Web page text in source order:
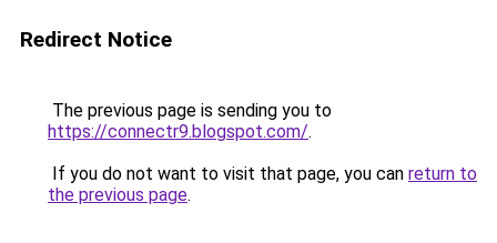
Redirect Notice
The previous page is sending you to
https://connectr9.blogspot.com/.
If you do not want to visit that page, you can return to
the previous page.